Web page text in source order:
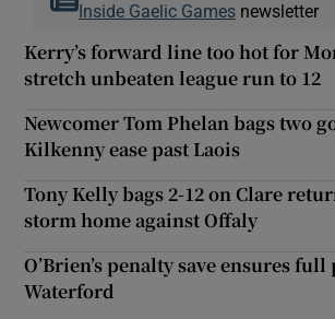
Inside Gaelic Gamesnewsletter
Kerry’s forward line too hot for
stretch unbeaten league run to 12
Newcomer Tom Phelan bags two
Kilkenny ease past Laois
Tony Kelly bags 2-12 on Clare
storm home against Offaly
O’Brien’s penalty save ensures
Waterford